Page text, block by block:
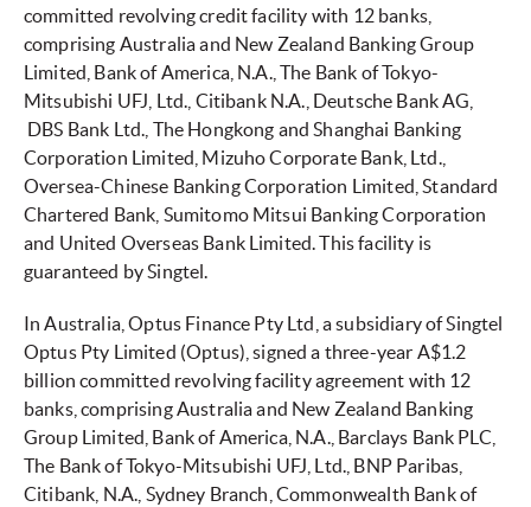
committed revolving credit facility with 12 banks,
comprising Australia and New Zealand Banking Group
Limited, Bank of America, N.A., The Bank of Tokyo-
Mitsubishi UFJ, Ltd., Citibank N.A., Deutsche Bank AG,
DBS Bank Ltd., The Hongkong and Shanghai Banking
Corporation Limited, Mizuho Corporate Bank, Ltd.,
Oversea-Chinese Banking Corporation Limited, Standard
Chartered Bank, Sumitomo Mitsui Banking Corporation
and United Overseas Bank Limited. This facility is
guaranteed by Singtel.
In Australia, Optus Finance Pty Ltd, a subsidiary of Singtel
Optus Pty Limited (Optus), signed a three-year A$1.2
billion committed revolving facility agreement with 12
banks, comprising Australia and New Zealand Banking
Group Limited, Bank of America, N.A., Barclays Bank PLC,
The Bank of Tokyo-Mitsubishi UFJ, Ltd., BNP Paribas,
Citibank, N.A., Sydney Branch, Commonwealth Bank of